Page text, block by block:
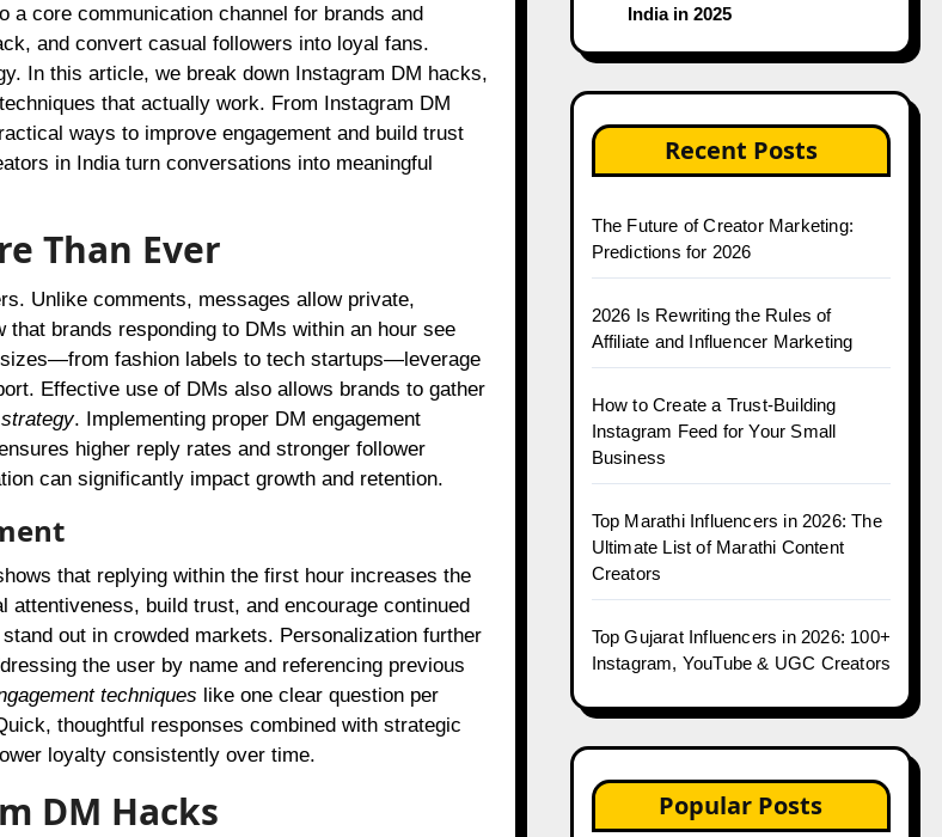
and convert casual followers into loyal fans.
In this article, we break down Instagram DM hacks,
that actually work. From Instagram DM
ways to improve engagement and build trust
in India turn conversations into meaningful
Than Ever
Unlike comments, messages allow private,
brands responding to DMs within an hour see
fashion labels to tech startups—leverage
Effective use of DMs also allows brands to gather
. Implementing proper DM engagement
higher reply rates and stronger follower
can significantly impact growth and retention.
that replying within the first hour increases the
build trust, and encourage continued
out in crowded markets. Personalization further
the user by name and referencing previous
techniques like one clear question per
thoughtful responses combined with strategic
loyalty consistently over time.
DM Hacks
India in 2025
Recent Posts
The Future of Creator Marketing:
Predictions for 2026
2026 Is Rewriting the Rules of
Affiliate and Influencer Marketing
How to Create a Trust-Building
Instagram Feed for Your Small
Business
Top Marathi Influencers in 2026: The
Ultimate List of Marathi Content
Creators
Top Gujarat Influencers in 2026: 100+
Instagram, YouTube & UGC Creators
Popular Posts